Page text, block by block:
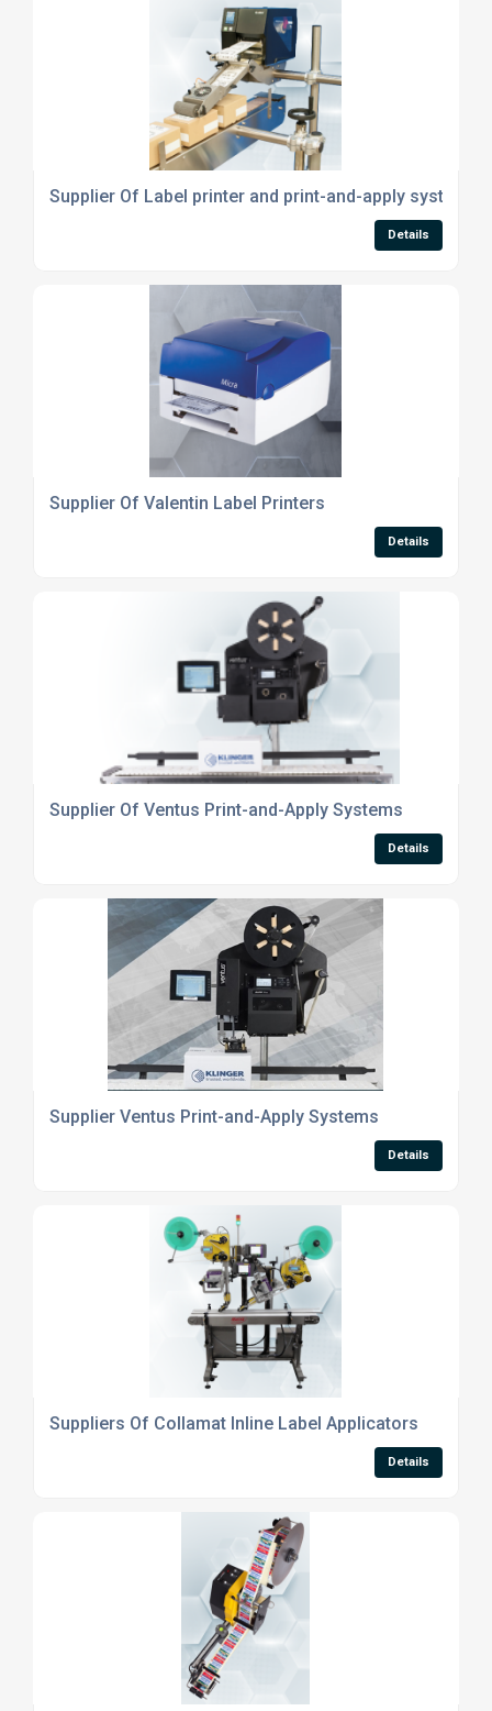
Supplier Of Label printer and print-and-apply systems
Details
Supplier Of Valentin Label Printers
Details
Supplier Of Ventus Print-and-Apply Systems
Details
Supplier Ventus Print-and-Apply Systems
Details
Suppliers Of Collamat Inline Label Applicators
Details